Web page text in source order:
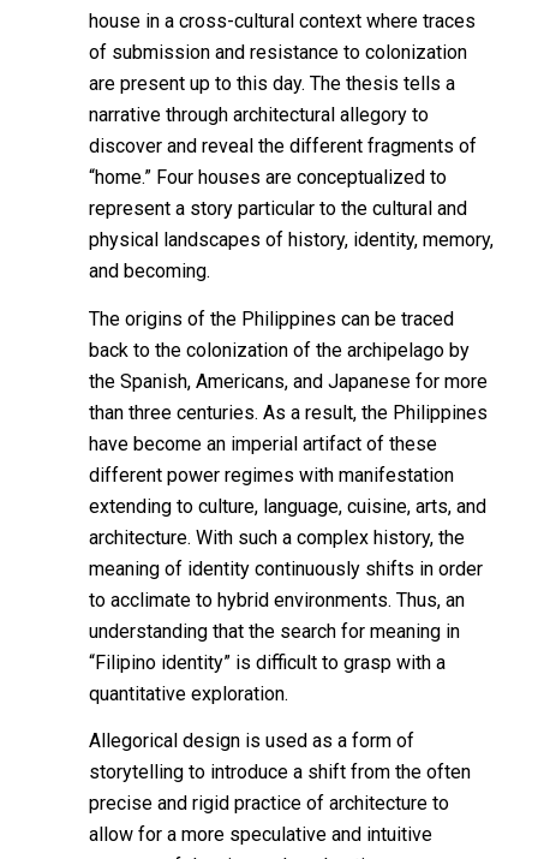
house in a cross-cultural context where traces
of submission and resistance to colonization
are present up to this day. The thesis tells a
narrative through architectural allegory to
discover and reveal the different fragments of
“home.” Four houses are conceptualized to
represent a story particular to the cultural and
physical landscapes of history, identity, memory,
and becoming.
The origins of the Philippines can be traced
back to the colonization of the archipelago by
the Spanish, Americans, and Japanese for more
than three centuries. As a result, the Philippines
have become an imperial artifact of these
different power regimes with manifestation
extending to culture, language, cuisine, arts, and
architecture. With such a complex history, the
meaning of identity continuously shifts in order
to acclimate to hybrid environments. Thus, an
understanding that the search for meaning in
“Filipino identity” is difficult to grasp with a
quantitative exploration.
Allegorical design is used as a form of
storytelling to introduce a shift from the often
precise and rigid practice of architecture to
allow for a more speculative and intuitive